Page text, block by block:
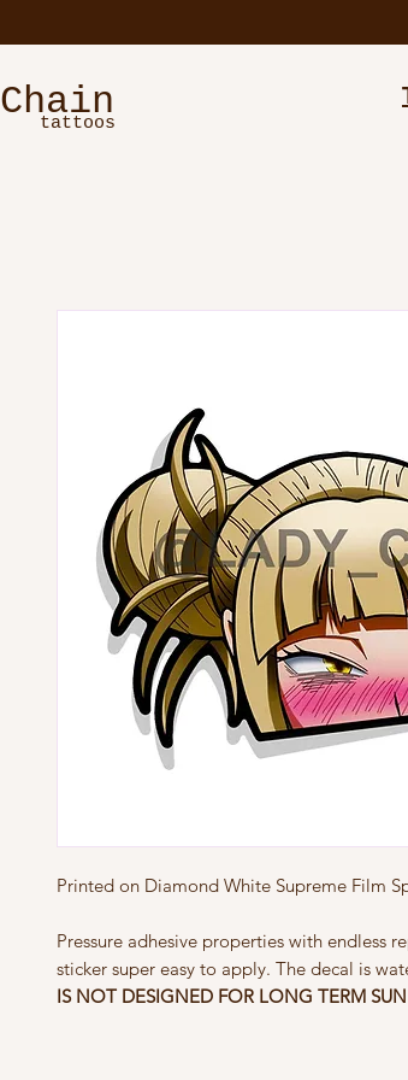
tattoos
Chain
Printed on Diamond White Supreme Film
Pressure adhesive properties with endless
sticker super easy to apply. The decal is
IS NOT DESIGNED FOR LONG TERM